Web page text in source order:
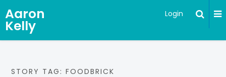
Aaron
Kelly
Login
STORY TAG: FOODBRICK